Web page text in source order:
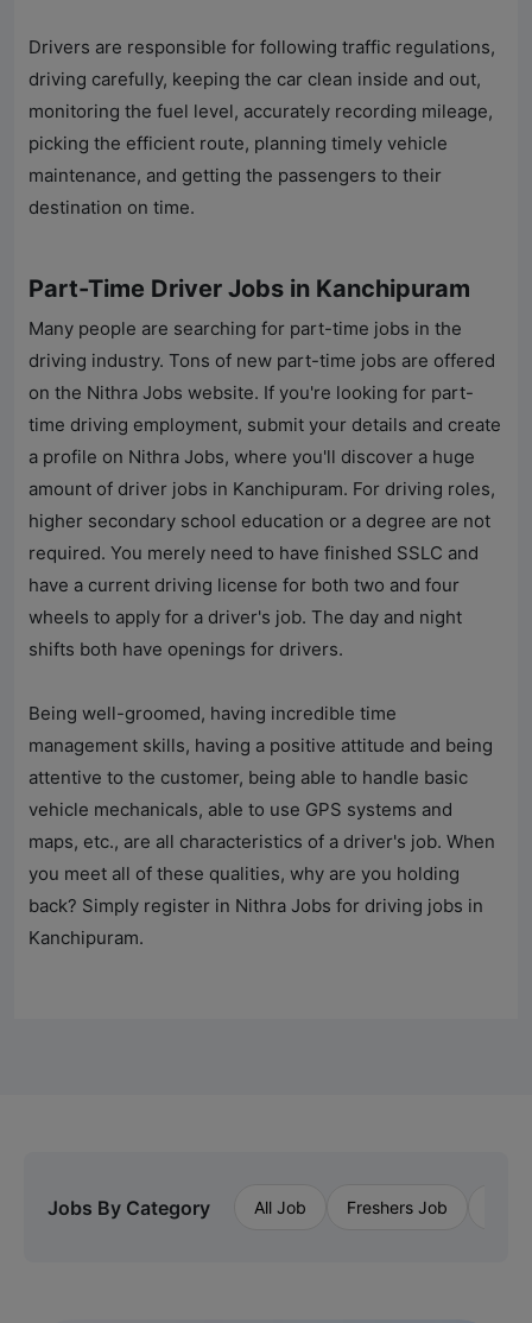
Drivers are responsible for following traffic regulations,
driving carefully, keeping the car clean inside and out,
monitoring the fuel level, accurately recording mileage,
picking the efficient route, planning timely vehicle
maintenance, and getting the passengers to their
destination on time.
Part-Time Driver Jobs in Kanchipuram
Many people are searching for part-time jobs in the
driving industry. Tons of new part-time jobs are offered
on the Nithra Jobs website. If you're looking for part-
time driving employment, submit your details and create
a profile on Nithra Jobs, where you'll discover a huge
amount of driver jobs in Kanchipuram. For driving roles,
higher secondary school education or a degree are not
required. You merely need to have finished SSLC and
have a current driving license for both two and four
wheels to apply for a driver's job. The day and night
shifts both have openings for drivers.
Being well-groomed, having incredible time
management skills, having a positive attitude and being
attentive to the customer, being able to handle basic
vehicle mechanicals, able to use GPS systems and
maps, etc., are all characteristics of a driver's job. When
you meet all of these qualities, why are you holding
back? Simply register in Nithra Jobs for driving jobs in
Kanchipuram.
Jobs By Category All Job Freshers Job